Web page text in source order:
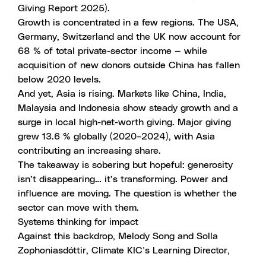
Giving Report 2025).
Growth is concentrated in a few regions. The USA,
Germany, Switzerland and the UK now account for
68 % of total private-sector income — while
acquisition of new donors outside China has fallen
below 2020 levels.
And yet, Asia is rising. Markets like China, India,
Malaysia and Indonesia show steady growth and a
surge in local high-net-worth giving. Major giving
grew 13.6 % globally (2020–2024), with Asia
contributing an increasing share.
The takeaway is sobering but hopeful: generosity
isn’t disappearing… it’s transforming. Power and
influence are moving. The question is whether the
sector can move with them.
Systems thinking for impact
Against this backdrop, Melody Song and Solla
Zophoniasdóttir, Climate KIC’s Learning Director,